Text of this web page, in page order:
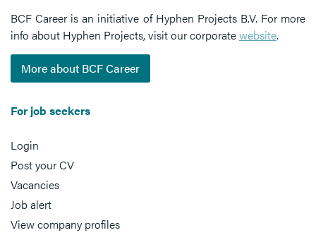
BCF Career is an initiative of Hyphen Projects B.V. For more
info about Hyphen Projects, visit our corporatewebsite.
More about BCF Career
For job seekers
Login
Post your CV
Vacancies
Job alert
View company profiles